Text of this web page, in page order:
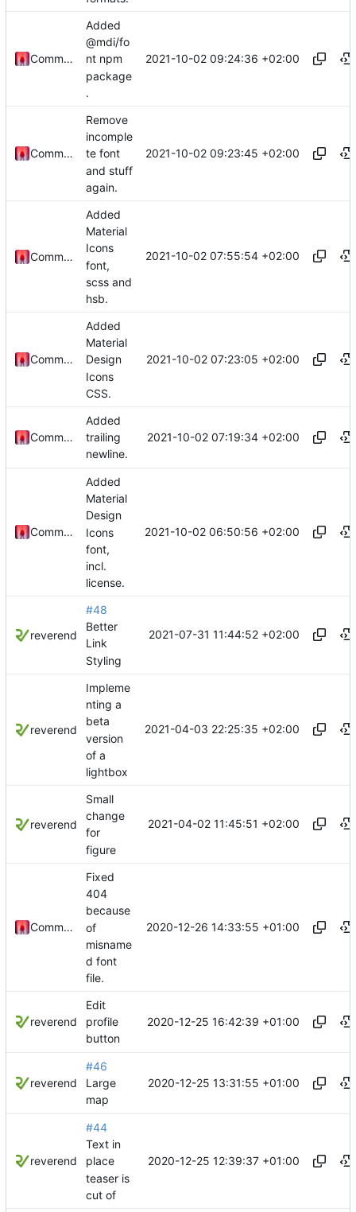
Commander1024
Added
@mdi/fo
nt npm
package
.
2021-10-02 09:24:36 +02:00
Commander1024
Remove
incomple
te font
and stuff
again.
2021-10-02 09:23:45 +02:00
Commander1024
Added
Material
Icons
font,
scss and
hsb.
2021-10-02 07:55:54 +02:00
Commander1024
Added
Material
Design
Icons
CSS.
2021-10-02 07:23:05 +02:00
Commander1024
Added
trailing
newline.
2021-10-02 07:19:34 +02:00
Commander1024
Added
Material
Design
Icons
font,
incl.
license.
2021-10-02 06:50:56 +02:00
reverend
#48
Better
Link
Styling
2021-07-31 11:44:52 +02:00
reverend
Impleme
nting a
beta
version
of a
lightbox
2021-04-03 22:25:35 +02:00
reverend
Small
change
for
figure
2021-04-02 11:45:51 +02:00
Commander1024
Fixed
404
because
of
misname
d font
file.
2020-12-26 14:33:55 +01:00
reverend
Edit
profile
button
2020-12-25 16:42:39 +01:00
reverend
#46
Large
map
2020-12-25 13:31:55 +01:00
reverend
#44
Text in
place
teaser is
cut of
2020-12-25 12:39:37 +01:00